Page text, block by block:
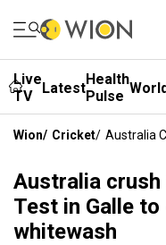
Live
TV
LatestHealth
Pulse
Wion/ Cricket/ Australia
Australia crush
Test in Galle
whitewash